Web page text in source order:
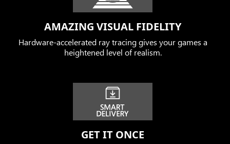
AMAZING VISUAL FIDELITY
Hardware-accelerated ray tracing gives your games a
heightened level of realism.
GET IT ONCE